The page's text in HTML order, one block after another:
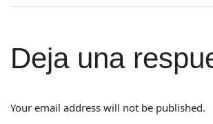
Deja una
Your email address will not be published.